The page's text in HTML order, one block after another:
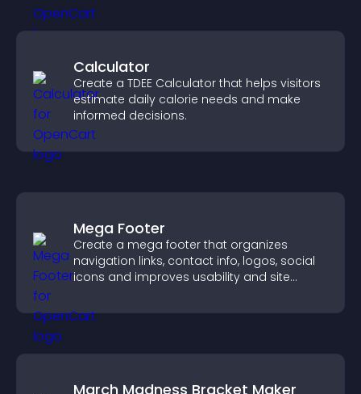
Calculator
Create a TDEE Calculator that helps visitors
estimate daily calorie needs and make
informed decisions.
Mega Footer
Create a mega footer that organizes
navigation links, contact info, logos, social
icons and improves usability and site
March Madness Bracket Maker